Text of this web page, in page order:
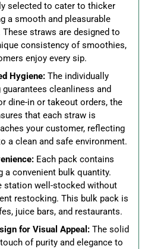
selected to cater to thicker
a smooth and pleasurable
straws are designed to
consistency of smoothies,
enjoy every sip.
Hygiene: The individually
cleanliness and
dine-in or takeout orders, the
that each straw is
your customer, reflecting
a clean and safe environment.
Each pack contains
a convenient bulk quantity.
station well-stocked without
restocking. This bulk pack is
juice bars, and restaurants.
for Visual Appeal: The solid
of purity and elegance to